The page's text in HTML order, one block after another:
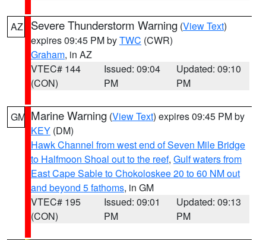
AZ Severe Thunderstorm Warning (View Text)
expires 09:45 PM byTWC (CWR)
Graham, in AZ
VTEC# 144
(CON)
Issued: 09:04
PM
Updated: 09:10
PM
GM Marine Warning (View Text) expires 09:45 PM by
KEY (DM)
Hawk Channel from west end of Seven Mile Bridge
to Halfmoon Shoal out to the reef, Gulf waters from
East Cape Sable to Chokoloskee 20 to 60 NM out
and beyond 5 fathoms, in GM
VTEC# 195
(CON)
Issued: 09:01
PM
Updated: 09:13
PM